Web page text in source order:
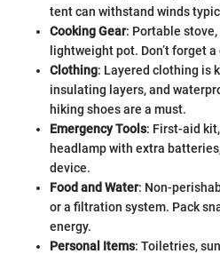
tent can withstand winds
Cooking Gear: Portable
lightweight pot. Don’t forget
Clothing: Layered clothing is
insulating layers, and
hiking shoes are a must.
Emergency Tools: First-aid
headlamp with extra
device.
Food and Water: Non-
or a filtration system. Pack
energy.
Personal Items: Toiletries,